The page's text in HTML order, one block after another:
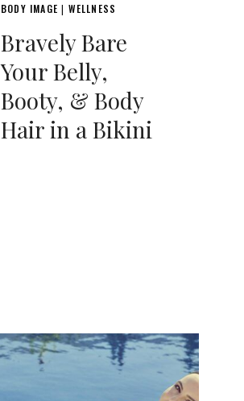
BODY IMAGE | WELLNESS
Bravely Bare
Your Belly,
Booty, & Body
Hair in a Bikini